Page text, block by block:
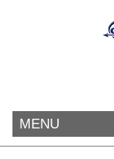
MENU